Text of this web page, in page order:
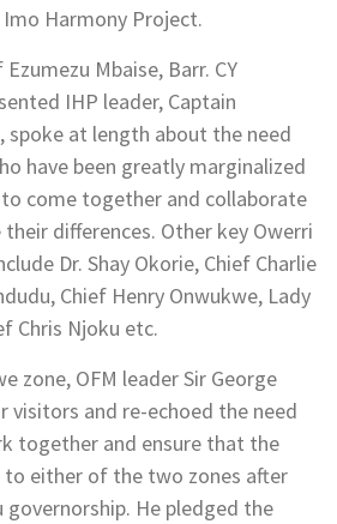
Harmony Project.
Mbaise, Barr. CY
IHP leader, Captain
spoke at length about the need
have been greatly marginalized
come together and collaborate
differences. Other key Owerri
Dr. Shay Okorie, Chief Charlie
Chief Henry Onwukwe, Lady
Chris Njoku etc.
zone, OFM leader Sir George
visitors and re-echoed the need
together and ensure that the
to either of the two zones after
governorship. He pledged the